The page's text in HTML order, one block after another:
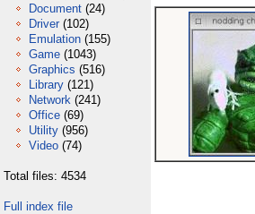
Document (24)
Driver (102)
Emulation (155)
Game (1043)
Graphics (516)
Library (121)
Network (241)
Office (69)
Utility (956)
Video (74)
Total files: 4534
Full index file